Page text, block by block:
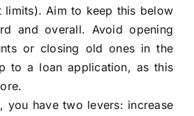
limits). Aim to keep this below
and overall. Avoid opening
or closing old ones in the
to a loan application, as this
you have two levers: increase